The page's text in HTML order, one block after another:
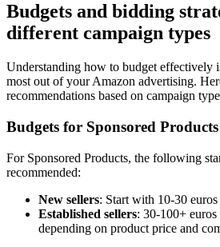
Budgets and bidding
different campaign types
Understanding how to budget effectively
most out of your Amazon advertising.
recommendations based on campaign
Budgets for Sponsored Products
For Sponsored Products, the following
recommended:
New sellers: Start with 10-30
Established sellers: 30-100+
depending on product price and